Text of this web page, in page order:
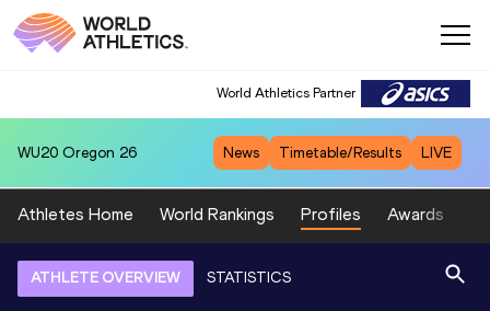
World Athletics Partner
WU20 Oregon 26 News Timetable/Results LIVE
Athletes Home World Rankings Profiles Awards
ATHLETE OVERVIEW STATISTICS